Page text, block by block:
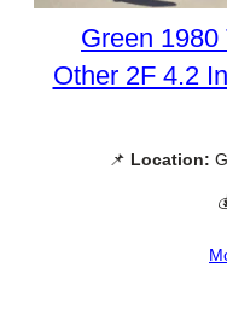
Green 1980
Other 2F 4.2
📌 Location: